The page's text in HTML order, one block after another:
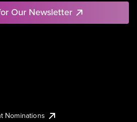
Our Newsletter
Nominations